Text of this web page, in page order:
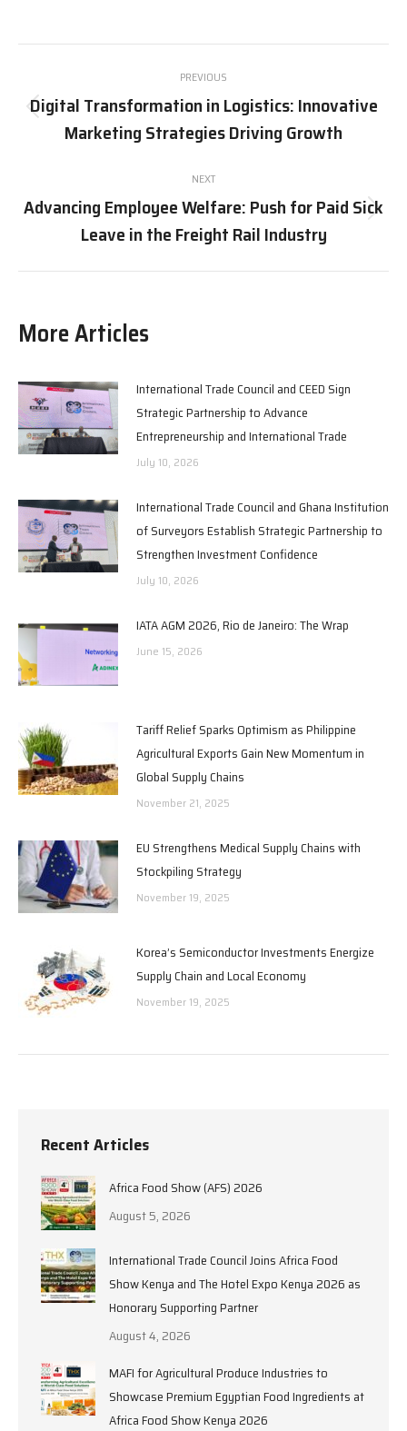
X
PinterestFacebookLinkedIn
navigation
PREVIOUS
Previous
post:
Digital Transformation in Logistics: Innovative
Marketing Strategies Driving Growth
NEXT
Next
post:
Advancing Employee Welfare: Push for Paid Sick
Leave in the Freight Rail Industry
More Articles
International Trade Council and CEED Sign
Strategic Partnership to Advance
Entrepreneurship and International Trade
July 10, 2026
International Trade Council and Ghana Institution
of Surveyors Establish Strategic Partnership to
Strengthen Investment Confidence
July 10, 2026
IATA AGM 2026, Rio de Janeiro: The Wrap
June 15, 2026
Tariff Relief Sparks Optimism as Philippine
Agricultural Exports Gain New Momentum in
Global Supply Chains
November 21, 2025
EU Strengthens Medical Supply Chains with
Stockpiling Strategy
November 19, 2025
Korea’s Semiconductor Investments Energize
Supply Chain and Local Economy
November 19, 2025
Recent Articles
Africa Food Show (AFS) 2026
August 5, 2026
International Trade Council Joins Africa Food
Show Kenya and The Hotel Expo Kenya 2026 as
Honorary Supporting Partner
August 4, 2026
MAFI for Agricultural Produce Industries to
Showcase Premium Egyptian Food Ingredients at
Africa Food Show Kenya 2026